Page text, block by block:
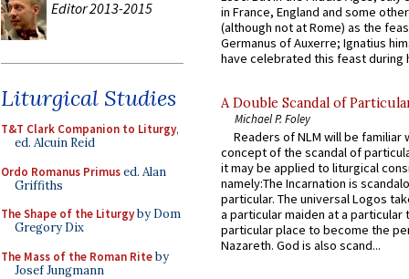
Editor 2013-2015
Liturgical Studies
T&T Clark Companion to Liturgy,
ed. Alcuin Reid
Ordo Romanus Primused. Alan
Griffiths
The Shape of the Liturgyby Dom
Gregory Dix
The Mass of the Roman Riteby
Josef Jungmann
in France, England and some
(although not at Rome) as the
Germanus of Auxerre; Ignatius
have celebrated this feast during
A Double Scandal of
Michael P. Foley
Readers of NLM will be familiar
concept of the scandal of
it may be applied to liturgical
namely:The Incarnation is
particular. The universal Logos
a particular maiden at a particular
particular place to become the
Nazareth. God is also scand...